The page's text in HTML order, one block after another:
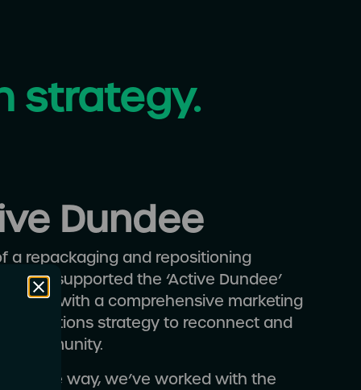
strategy.
Dundee
a repackaging and repositioning
Altar supported the ‘Active Dundee’
team with a comprehensive marketing
strategy to reconnect and
community.
of the way, we’ve worked with the